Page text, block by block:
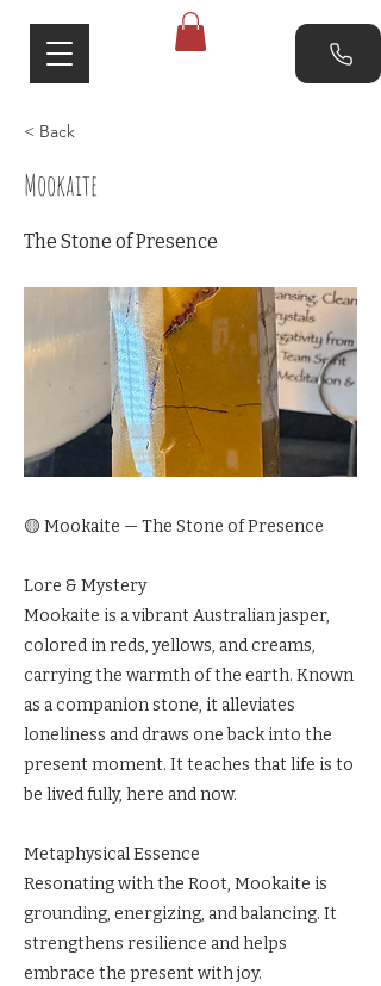
< Back
Mookaite
The Stone of Presence
🟡 Mookaite — The Stone of Presence
Lore & Mystery
Mookaite is a vibrant Australian jasper,
colored in reds, yellows, and creams,
carrying the warmth of the earth. Known
as a companion stone, it alleviates
loneliness and draws one back into the
present moment. It teaches that life is to
be lived fully, here and now.
Metaphysical Essence
Resonating with the Root, Mookaite is
grounding, energizing, and balancing. It
strengthens resilience and helps
embrace the present with joy.